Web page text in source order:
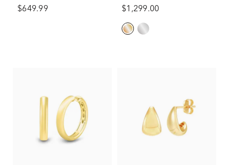
Gold
$649.99 $1,299.00